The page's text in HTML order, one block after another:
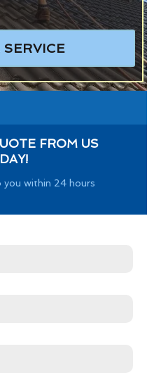
FROM US
you within 24 hours